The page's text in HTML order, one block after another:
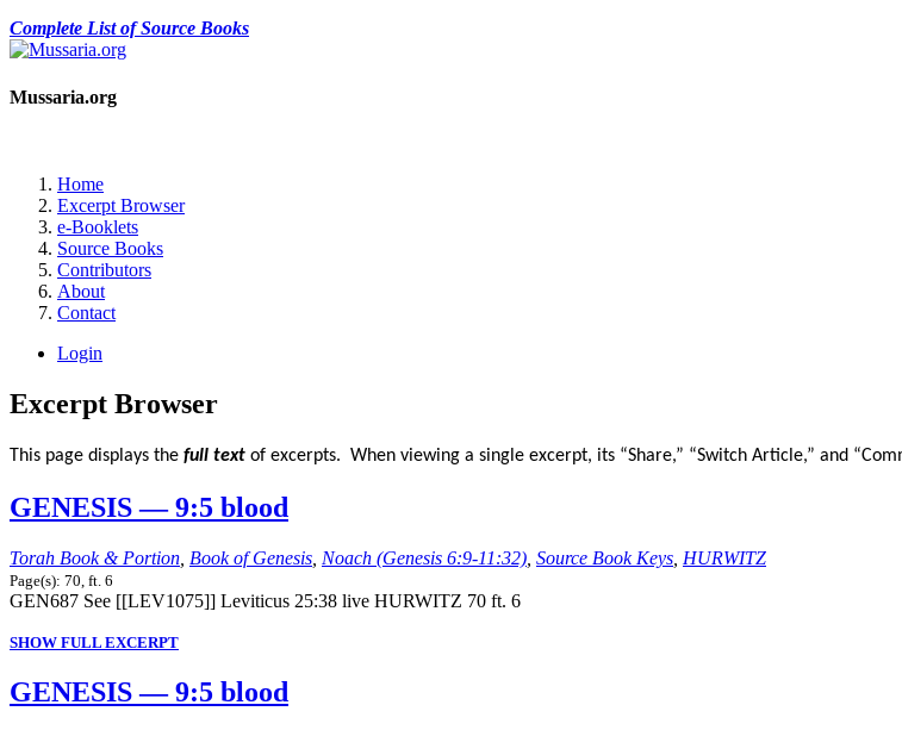
Complete List of Source Books
Mussaria.org
Home
Excerpt Browser
e-Booklets
Source Books
Contributors
About
Contact
Login
Excerpt Browser
This page displays the full text of excerpts. When viewing a single excerpt, its “Share,” “Switch Article,” and
GENESIS — 9:5 blood
Torah Book & Portion Book of Genesis Noach (Genesis 6:9-11:32) Source Book Keys HURWITZ
Page(s): 70, ft. 6
GEN687 See [[LEV1075]] Leviticus 25:38 live HURWITZ 70 ft. 6
SHOW FULL EXCERPT
GENESIS — 9:5 blood